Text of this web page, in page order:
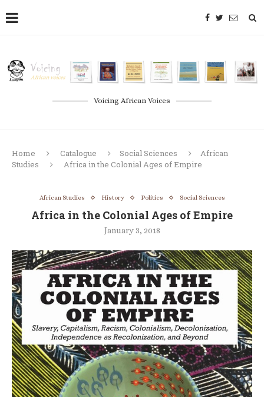
Voicing African Voices
Home Catalogue Social Sciences
African
Studies
Africa in the Colonial Ages of Empire
African Studies History Politics Social Sciences
Africa in the Colonial Ages of Empire
January 3, 2018